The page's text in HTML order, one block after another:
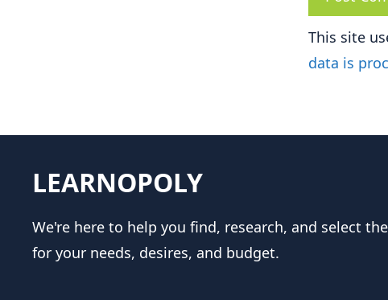
This site
data is
LEARNOPOLY
We're here to help you find, research, and select
for your needs, desires, and budget.